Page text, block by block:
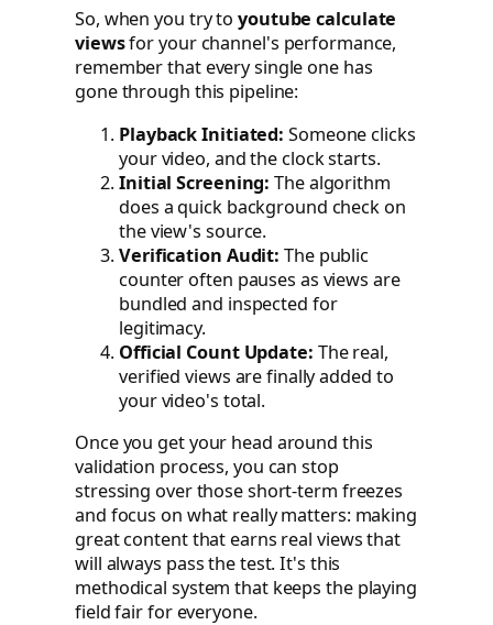
So, when you try to youtube calculate
viewsfor your channel's performance,
remember that every single one has
gone through this pipeline:
Playback Initiated: Someone clicks
your video, and the clock starts.
Initial Screening: The algorithm
does a quick background check on
the view's source.
Verification Audit: The public
counter often pauses as views are
bundled and inspected for
legitimacy.
Official Count Update: The real,
verified views are finally added to
your video's total.
Once you get your head around this
validation process, you can stop
stressing over those short-term freezes
and focus on what really matters: making
great content that earns real views that
will always pass the test. It's this
methodical system that keeps the playing
field fair for everyone.